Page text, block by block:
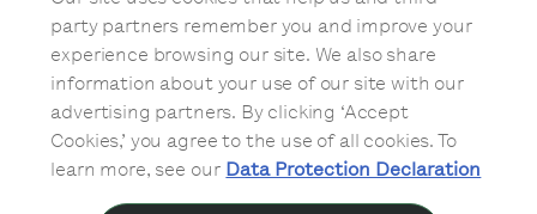
party partners remember you and improve your
experience browsing our site. We also share
information about your use of our site with our
advertising partners. By clicking ‘Accept
Cookies,’ you agree to the use of all cookies. To
learn more, see our Data Protection Declaration